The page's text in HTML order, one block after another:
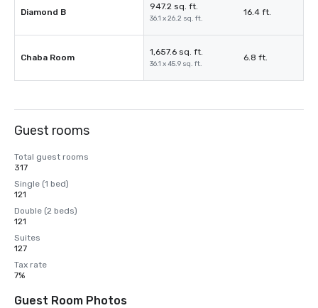
Diamond B
947.2 sq. ft.
36.1 x 26.2 sq. ft.
16.4 ft.
Chaba Room
1,657.6 sq. ft.
36.1 x 45.9 sq. ft.
6.8 ft.
Guest rooms
Total guest rooms
317
Single (1 bed)
121
Double (2 beds)
121
Suites
127
Tax rate
7%
Guest Room Photos